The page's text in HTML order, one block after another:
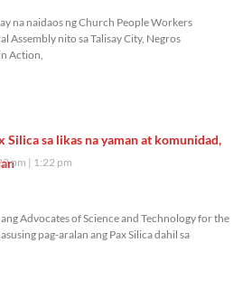
na naidaos ng Church People Workers
Assembly nito sa Talisay City, Negros
Action,
Silica sa likas na yaman at komunidad,
pm 1:22 pm
Advocates of Science and Technology for the
pag-aralan ang Pax Silica dahil sa